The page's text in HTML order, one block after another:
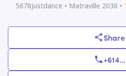
5678justdance • Matraville 2036 •
Share
+614...